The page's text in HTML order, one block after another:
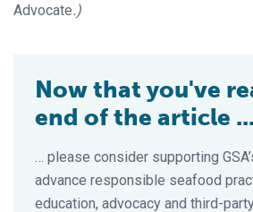
Advocate.)
Now that you've
end of the article ...
… please consider supporting
advance responsible seafood
education, advocacy and third-